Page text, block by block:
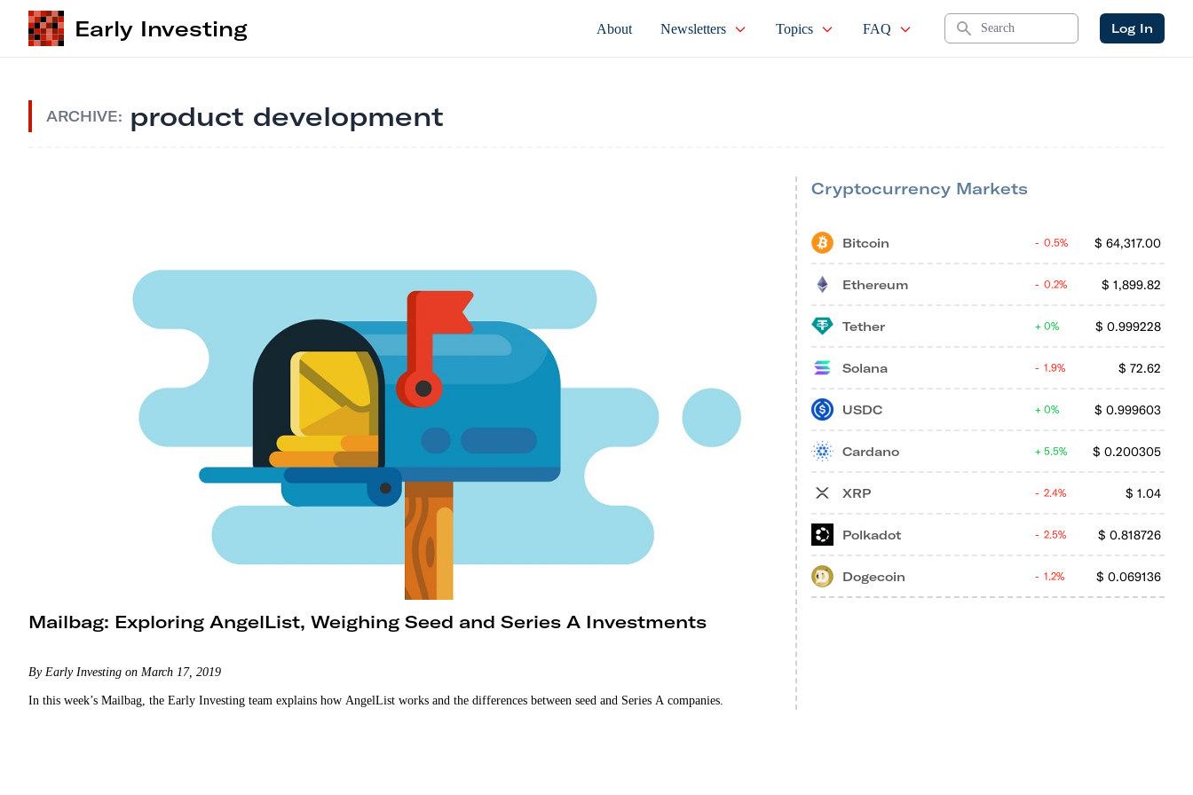
Early Investing About Newsletters Topics FAQ Search Log In
ARCHIVE: product development
Mailbag: Exploring AngelList, Weighing Seed and Series A Investments
By Early Investing on March 17, 2019
In this week’s Mailbag, the Early Investing team explains how AngelList works and the differences between seed and Series A companies.
Cryptocurrency Markets
Bitcoin $ 64,317.00
0.5%
Ethereum $ 1,899.82
0.2%
Tether $ 0.999228
0%
Solana $ 72.62
1.9%
USDC $ 0.999603
0%
Cardano $ 0.200305
5.5%
XRP $ 1.04
2.4%
Polkadot $ 0.818726
2.5%
Dogecoin $ 0.069136
1.2%